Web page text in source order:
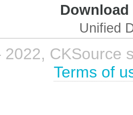
Unified
CKSource
Terms of